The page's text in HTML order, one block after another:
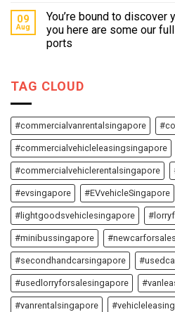
09
Aug
You’re bound to discover
you here are some our
ports
TAG CLOUD
#commercialvanrentalsingapore
#commercialvehicleleasingsingapore
#commercialvehiclerentalsingapore
#evsingapore #EVvehicleSingapore
#lightgoodsvehiclesingapore
#minibussingapore
#secondhandcarsingapore
#usedlorryforsalesingapore
#vanrentalsingapore